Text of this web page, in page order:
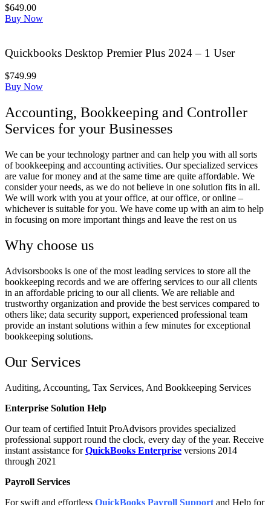
$649.00
Buy Now
Quickbooks Desktop Premier Plus 2024 – 1 User
$749.99
Buy Now
Accounting, Bookkeeping and Controller
Services for your Businesses
We can be your technology partner and can help you with all sorts
of bookkeeping and accounting activities. Our specialized services
are value for money and at the same time are quite affordable. We
consider your needs, as we do not believe in one solution fits in all.
We will work with you at your office, at our office, or online –
whichever is suitable for you. We have come up with an aim to help
in focusing on more important things and leave the rest on us
Why choose us
Advisorsbooks is one of the most leading services to store all the
bookkeeping records and we are offering services to our all clients
in an affordable pricing to our all clients. We are reliable and
trustworthy organization and provide the best services compared to
others like; data security support, experienced professional team
provide an instant solutions within a few minutes for exceptional
bookkeeping solutions.
Our Services
Auditing, Accounting, Tax Services, And Bookkeeping Services
Enterprise Solution Help
Our team of certified Intuit ProAdvisors provides specialized
professional support round the clock, every day of the year. Receive
instant assistance forQuickBooks Enterprise versions 2014
through 2021
Payroll Services
For swift and effortless QuickBooks Payroll Support and Help for